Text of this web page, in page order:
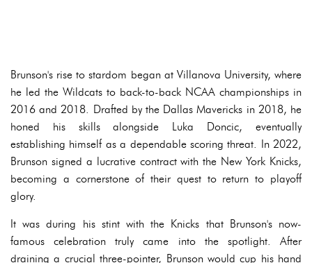
Brunson's rise to stardom began at Villanova University, where
he led the Wildcats to back-to-back NCAA championships in
2016 and 2018. Drafted by the Dallas Mavericks in 2018, he
honed his skills alongside Luka Doncic, eventually
establishing himself as a dependable scoring threat. In 2022,
Brunson signed a lucrative contract with the New York Knicks,
becoming a cornerstone of their quest to return to playoff
glory.
It was during his stint with the Knicks that Brunson's now-
famous celebration truly came into the spotlight. After
draining a crucial three-pointer, Brunson would cup his hand